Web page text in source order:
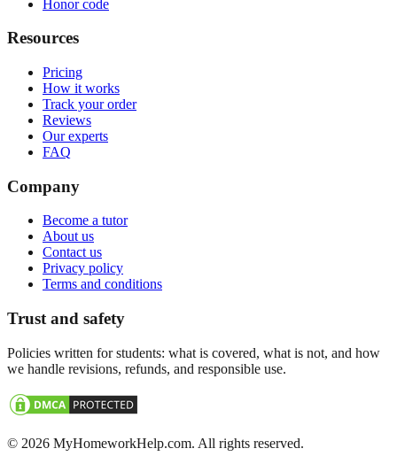
Honor code
Resources
Pricing
How it works
Track your order
Reviews
Our experts
FAQ
Company
Become a tutor
About us
Contact us
Privacy policy
Terms and conditions
Trust and safety
Policies written for students: what is covered, what is not, and how
we handle revisions, refunds, and responsible use.
© 2026 MyHomeworkHelp.com. All rights reserved.